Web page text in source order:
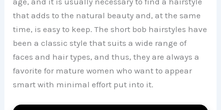
that adds to the natural beauty and, at the same
time, is easy to keep. The short bob hairstyles have
been a classic style that suits a wide range of
faces and hair types, and thus, they are always a
favorite for mature women who want to appear
smart with minimal effort put into it.